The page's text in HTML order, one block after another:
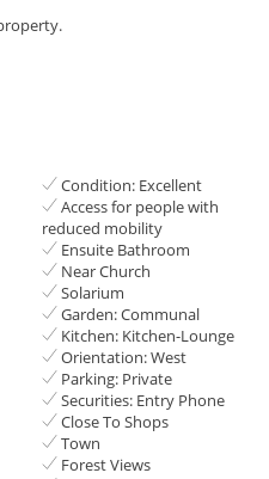
Condition: Excellent
Access for people with
reduced mobility
Ensuite Bathroom
Near Church
Solarium
Garden: Communal
Kitchen: Kitchen-Lounge
Orientation: West
Parking: Private
Securities: Entry Phone
Close To Shops
Town
Forest Views